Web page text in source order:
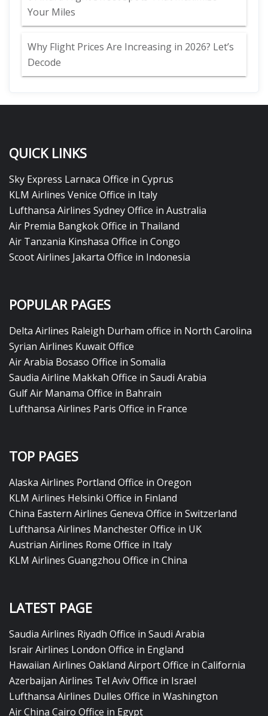
Your Miles
Why Flight Prices Are Increasing in 2026? Let’s
Decode
QUICK LINKS
Sky Express Larnaca Office in Cyprus
KLM Airlines Venice Office in Italy
Lufthansa Airlines Sydney Office in Australia
Air Premia Bangkok Office in Thailand
Air Tanzania Kinshasa Office in Congo
Scoot Airlines Jakarta Office in Indonesia
POPULAR PAGES
Delta Airlines Raleigh Durham office in North Carolina
Syrian Airlines Kuwait Office
Air Arabia Bosaso Office in Somalia
Saudia Airline Makkah Office in Saudi Arabia
Gulf Air Manama Office in Bahrain
Lufthansa Airlines Paris Office in France
TOP PAGES
Alaska Airlines Portland Office in Oregon
KLM Airlines Helsinki Office in Finland
China Eastern Airlines Geneva Office in Switzerland
Lufthansa Airlines Manchester Office in UK
Austrian Airlines Rome Office in Italy
KLM Airlines Guangzhou Office in China
LATEST PAGE
Saudia Airlines Riyadh Office in Saudi Arabia
Israir Airlines London Office in England
Hawaiian Airlines Oakland Airport Office in California
Azerbaijan Airlines Tel Aviv Office in Israel
Lufthansa Airlines Dulles Office in Washington
Air China Cairo Office in Egypt